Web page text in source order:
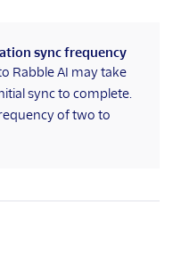
sync frequency
Rabble AI may take
sync to complete.
of two to